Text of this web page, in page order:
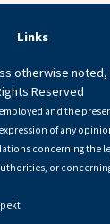
Links
otherwise noted,
Reserved
and the
of any
concerning the
or